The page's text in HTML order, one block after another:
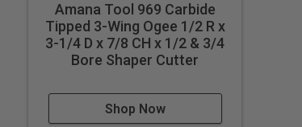
Amana Tool 969 Carbide
Tipped 3-Wing Ogee 1/2 R x
3-1/4 D x 7/8 CH x 1/2 & 3/4
Bore Shaper Cutter
Shop Now